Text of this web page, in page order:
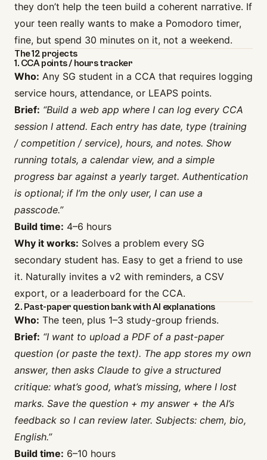
they don’t help the teen build a coherent narrative. If
your teen really wants to make a Pomodoro timer,
fine, but spend 30 minutes on it, not a weekend.
The 12 projects
1. CCA points / hours tracker
Who: Any SG student in a CCA that requires logging
service hours, attendance, or LEAPS points.
Brief: “Build a web app where I can log every CCA
session I attend. Each entry has date, type (training
/ competition / service), hours, and notes. Show
running totals, a calendar view, and a simple
progress bar against a yearly target. Authentication
is optional; if I’m the only user, I can use a
passcode.”
Build time: 4–6 hours
Why it works: Solves a problem every SG
secondary student has. Easy to get a friend to use
it. Naturally invites a v2 with reminders, a CSV
export, or a leaderboard for the CCA.
2. Past-paper question bank with AI explanations
Who: The teen, plus 1–3 study-group friends.
Brief: “I want to upload a PDF of a past-paper
question (or paste the text). The app stores my own
answer, then asks Claude to give a structured
critique: what’s good, what’s missing, where I lost
marks. Save the question + my answer + the AI’s
feedback so I can review later. Subjects: chem, bio,
English.”
Build time: 6–10 hours